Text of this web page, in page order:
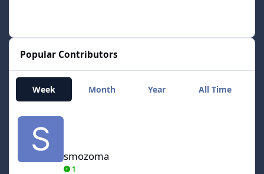
Popular Contributors
Week Month Year All Time
smozoma
smozoma
1